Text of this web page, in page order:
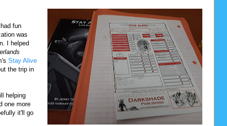
fun
was
I helped
Stay Alive
the trip in
helping
one more
it'll go